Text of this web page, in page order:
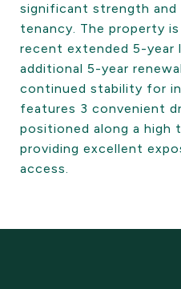
significant strength
tenancy. The property
recent extended 5-year
additional 5-year
continued stability for
features 3 convenient
positioned along a high
providing excellent
access.